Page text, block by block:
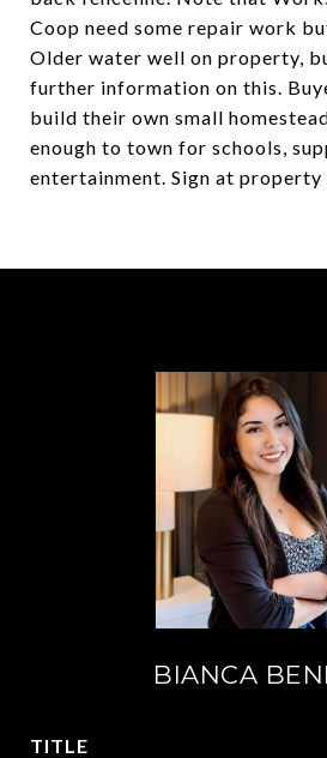
Coop need some repair work
Older water well on property,
further information on this.
build their own small
enough to town for schools,
entertainment. Sign at property
BIANCA
TITLE